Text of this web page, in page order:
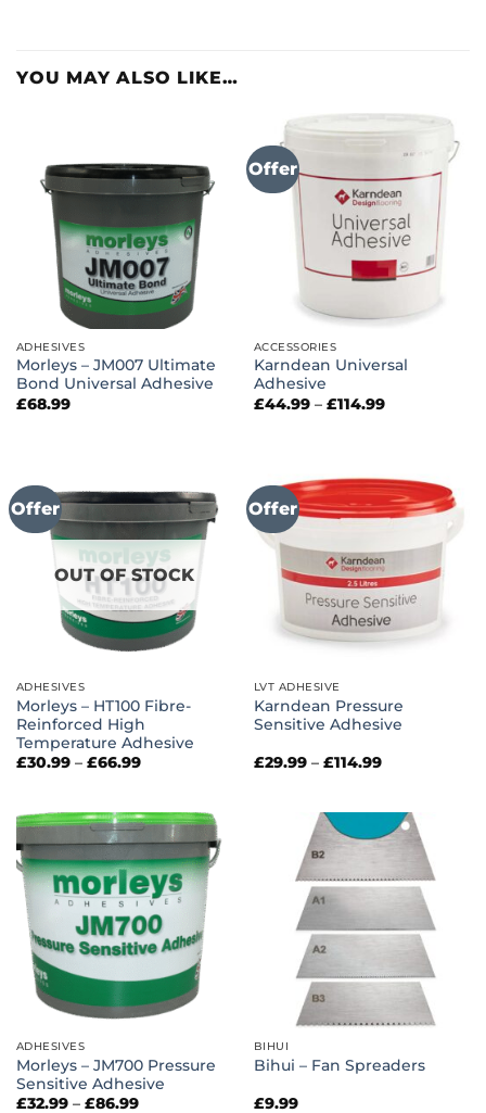
YOU MAY ALSO LIKE…
ADHESIVES
Morleys – JM007 Ultimate
Bond Universal Adhesive
£68.99
Offer
ACCESSORIES
Karndean Universal
Adhesive
£44.99 – £114.99Price
Offer
OUT OF STOCK
ADHESIVES
Morleys – HT100 Fibre-
Reinforced High
Temperature Adhesive
£30.99 – £66.99Price
£66.99
Offer
LVT ADHESIVE
Karndean Pressure
Sensitive Adhesive
£29.99 – £114.99Price
£114.99
ADHESIVES
Morleys – JM700 Pressure
Sensitive Adhesive
£32.99 – £86.99Price
BIHUI
Bihui – Fan Spreaders
£9.99